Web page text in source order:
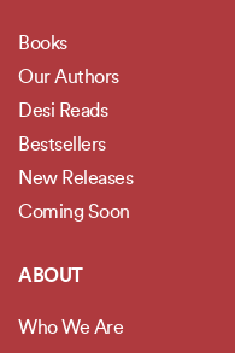
Books
Our Authors
Desi Reads
Bestsellers
New Releases
Coming Soon
ABOUT
Who We Are